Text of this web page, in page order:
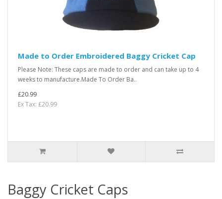
Made to Order Embroidered Baggy Cricket Cap
Please Note: These caps are made to order and can take up to 4
weeks to manufacture.Made To Order Ba..
£20.99
Ex Tax: £20.99
Baggy Cricket Caps